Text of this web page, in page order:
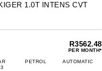
1.0T INTENS CVT
R3562.48
PER MONTH*
PETROL AUTOMATIC